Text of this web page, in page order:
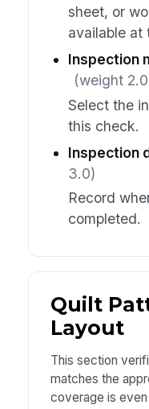
sheet, or
available at
Inspection
(weight
Select the
this check.
Inspection
3.0)
Record
completed.
Quilt
Layout
This section
matches the
coverage is